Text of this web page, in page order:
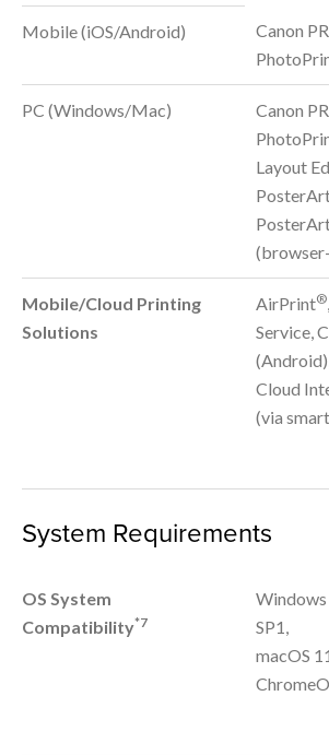
Mobile (iOS/Android)
Canon
PC (Windows/Mac)
Canon
Layout
Mobile/Cloud Printing
Solutions
AirPrint®
Service,
Cloud
(via
System Requirements
OS System
Compatibility*7
SP1,
macOS